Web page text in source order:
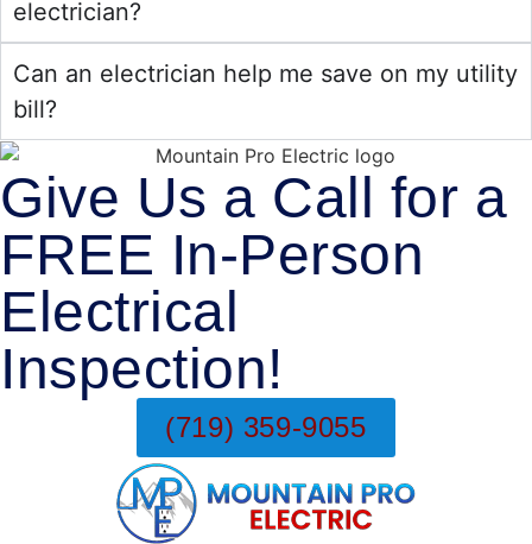
electrician?
Can an electrician help me save on my utility
bill?
Give Us a Call for a
FREE In-Person
Electrical
Inspection!
(719) 359-9055